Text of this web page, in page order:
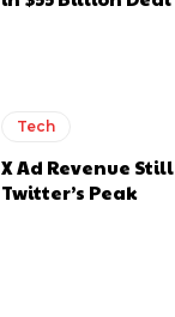
Tech
X Ad Revenue
Twitter’s Peak